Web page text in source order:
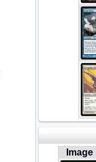
Image